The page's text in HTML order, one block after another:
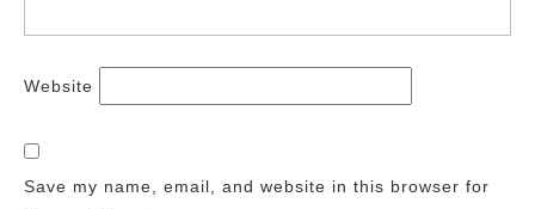
Website
Save my name, email, and website in this browser for